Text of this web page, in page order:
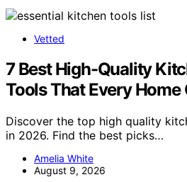
Vetted
7 Best High-Quality
Tools That Every Home
Discover the top high quality
in 2026. Find the best picks…
Amelia White
August 9, 2026